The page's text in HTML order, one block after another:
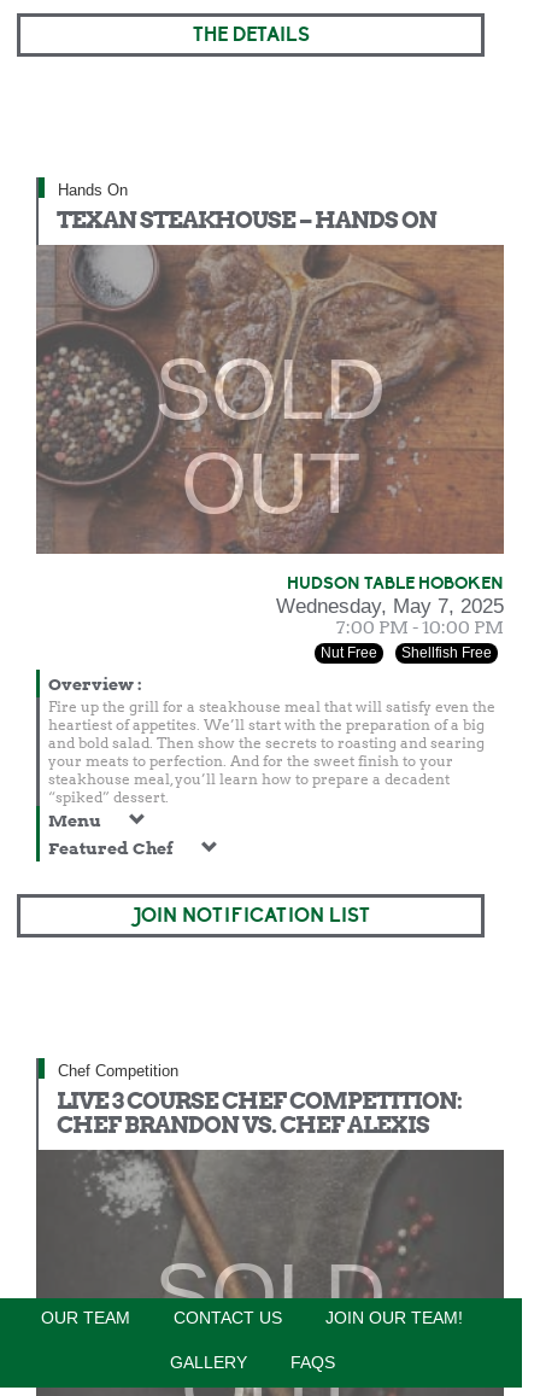
THE DETAILS
Hands On
TEXAN STEAKHOUSE – HANDS ON
SOLD
OUT
HUDSON TABLE HOBOKEN
Wednesday, May 7, 2025
7:00 PM - 10:00 PM
Nut Free Shellfish Free
Overview:
Fire up the grill for a steakhouse meal that will satisfy even the
heartiest of appetites. We’ll start with the preparation of a big
and bold salad. Then show the secrets to roasting and searing
your meats to perfection. And for the sweet finish to your
steakhouse meal, you’ll learn how to prepare a decadent
“spiked” dessert.
Menu
Featured Chef
JOIN NOTIFICATION LIST
Chef Competition
LIVE 3 COURSE CHEF COMPETITION:
CHEF BRANDON VS. CHEF ALEXIS
SOLD
OUR TEAM CONTACT US JOIN OUR TEAM!
GALLERY FAQS